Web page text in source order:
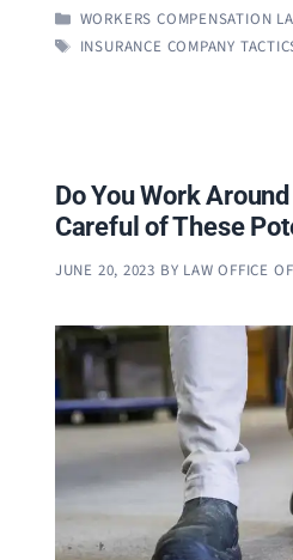
CATEGORIES
WORKERS COMPENSATION
TAGS
INSURANCE COMPANY
Do You Work
Careful of These
JUNE 20, 2023 BY LAW OFFICE